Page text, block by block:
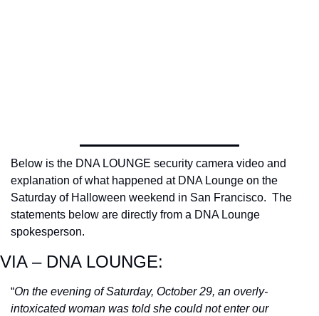
Below is the DNA LOUNGE security camera video and
explanation of what happened at DNA Lounge on the
Saturday of Halloween weekend in San Francisco.  The
statements below are directly from a DNA Lounge
spokesperson.
VIA – DNA LOUNGE:
“On the evening of Saturday, October 29, an overly-
intoxicated woman was told she could not enter our